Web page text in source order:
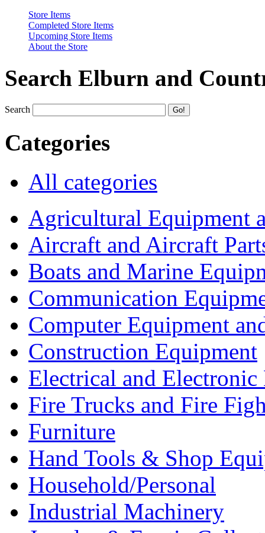
Store Items
Completed Store Items
Upcoming Store Items
About the Store
Search Elburn and
Search
Categories
All categories
Agricultural Equipment
Aircraft and Aircraft
Boats and Marine
Communication
Computer Equipment
Construction Equipment
Electrical and Electronic
Fire Trucks and Fire
Furniture
Hand Tools & Shop
Household/Personal
Industrial Machinery